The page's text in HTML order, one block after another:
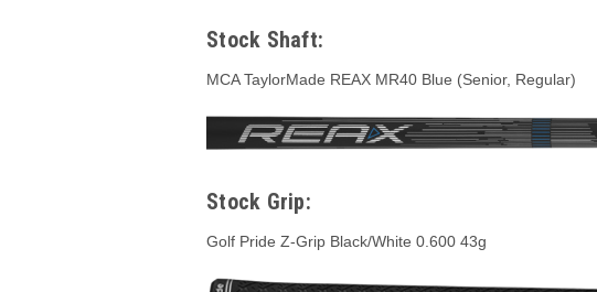
Stock Shaft:
MCA TaylorMade REAX MR40 Blue (Senior, Regular)
Stock Grip:
Golf Pride Z-Grip Black/White 0.600 43g